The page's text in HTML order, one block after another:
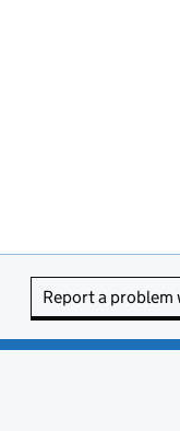
Report a problem